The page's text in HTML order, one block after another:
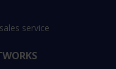
service